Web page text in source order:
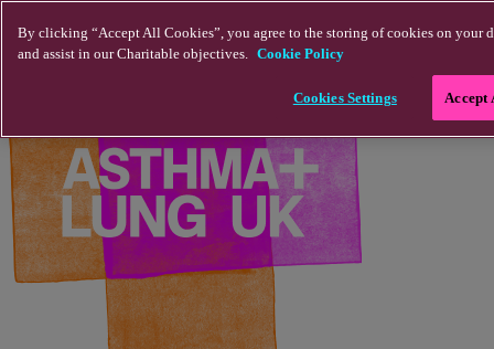
By clicking “Accept All Cookies”, you agree to the storing of cookies on your
and assist in our Charitable objectives. Cookie Policy
Cookies Settings Accept